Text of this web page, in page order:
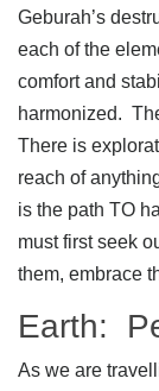
Geburah’s
each of the
comfort and
harmonized.
There is
reach of
is the path TO
must first seek
them, embrace
Earth:
As we are